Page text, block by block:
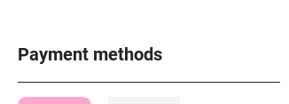
Payment methods